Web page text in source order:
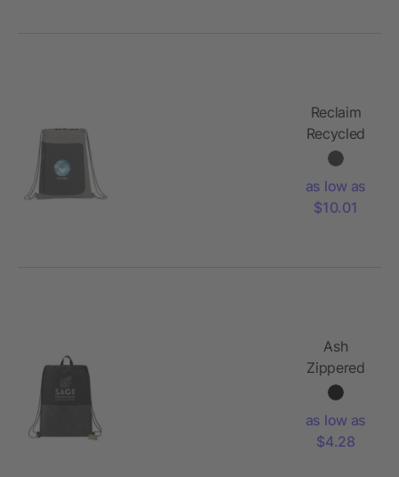
Reclaim
Recycled
Drawstring
as low as
$10.01
Ash
Zippered
Recycled
Bag
as low as
$4.28